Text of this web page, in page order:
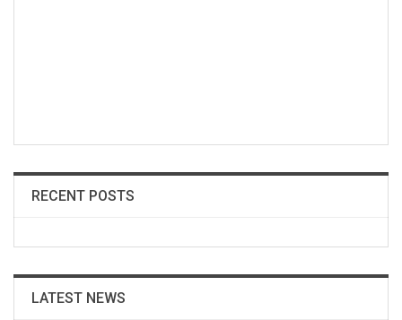
RECENT POSTS
LATEST NEWS